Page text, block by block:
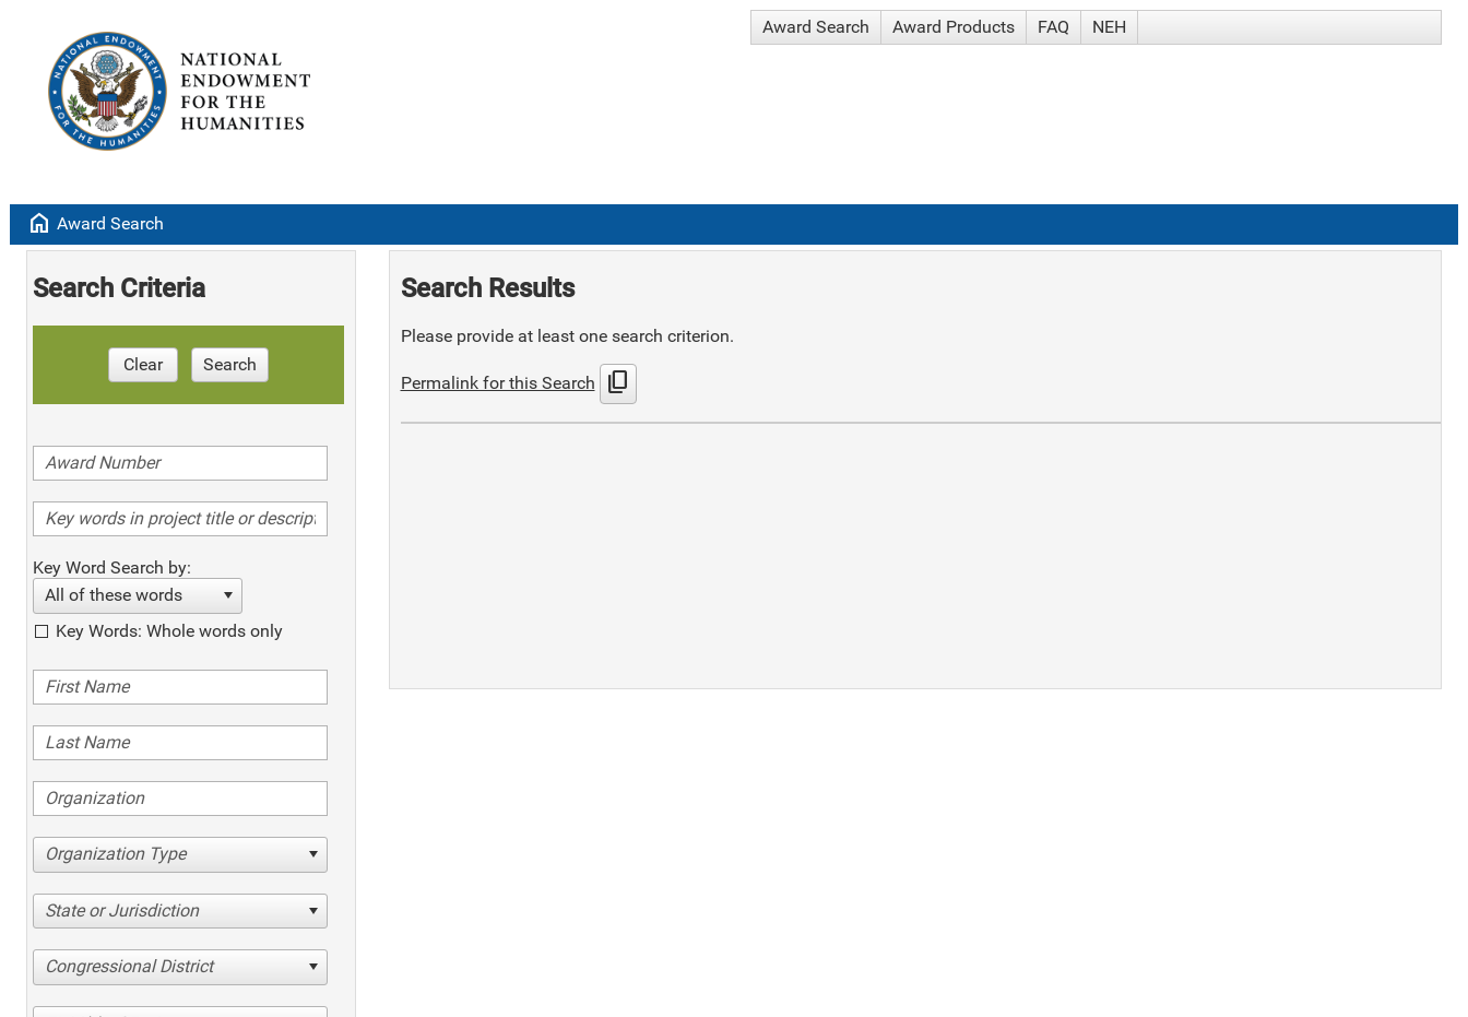
Award Search Award Products FAQ NEH
home Award Search
Search Criteria
Clear Search
Key Word Search by:
All of these words
Key Words: Whole words only
Organization Type
State or Jurisdiction
Congressional District
Search Results
Please provide at least one search criterion.
Permalink for this Search content_copy